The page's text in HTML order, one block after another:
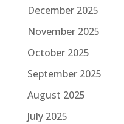
December 2025
November 2025
October 2025
September 2025
August 2025
July 2025